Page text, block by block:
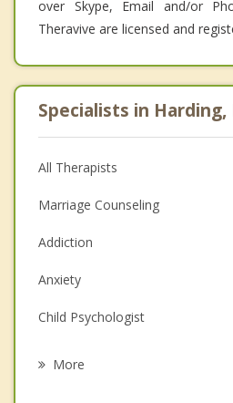
over Skype, Email and/or
Theravive are licensed and
Specialists in Harding,
All Therapists
Marriage Counseling
Addiction
Anxiety
Child Psychologist
More